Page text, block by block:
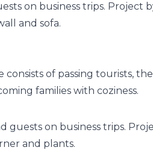
of passing tourists, the
families with coziness.